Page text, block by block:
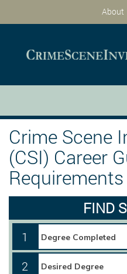
About
Crime Scene
(CSI) Career
FIND
1
2